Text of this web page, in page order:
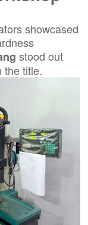
showcased
stood out
the title.